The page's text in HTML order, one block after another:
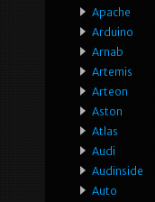
Apache
Arduino
Arnab
Artemis
Arteon
Aston
Atlas
Audi
Audinside
Auto